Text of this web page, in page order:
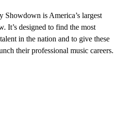
Showdown is America’s largest
It’s designed to find the most
in the nation and to give these
their professional music careers.